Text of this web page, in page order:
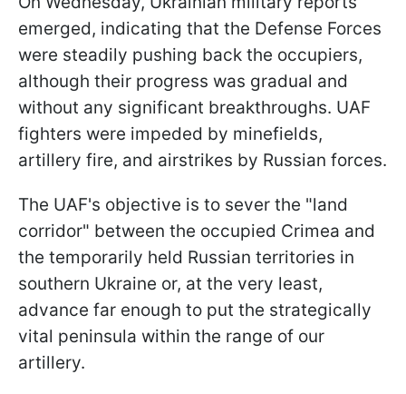
emerged, indicating that the Defense Forces
were steadily pushing back the occupiers,
although their progress was gradual and
without any significant breakthroughs. UAF
fighters were impeded by minefields,
artillery fire, and airstrikes by Russian forces.
The UAF's objective is to sever the "land
corridor" between the occupied Crimea and
the temporarily held Russian territories in
southern Ukraine or, at the very least,
advance far enough to put the strategically
vital peninsula within the range of our
artillery.